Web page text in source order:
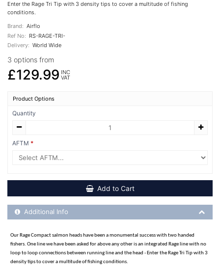
Enter the Rage Tri Tip with 3 density tips to cover a multitude of fishing
conditions.
Brand: Airflo
Ref No: RS-RAGE-TRI-
Delivery: World Wide
3 options from
£129.99 INC
VAT
Product Options
Quantity
AFTM
Add to Cart
Additional Product Info
Additional Info
Our Rage Compact salmon heads have been a monumental success with two handed
fishers. One line we have been asked for above any other is an integrated Rage line with no
loop to loop connections between running line and the head - Enter the Rage Tri Tip with 3
density tips to cover a multitude of fishing conditions.